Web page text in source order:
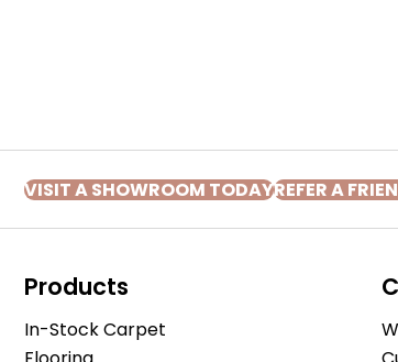
VISIT A SHOWROOM TODAYREFER A
Products
In-Stock Carpet